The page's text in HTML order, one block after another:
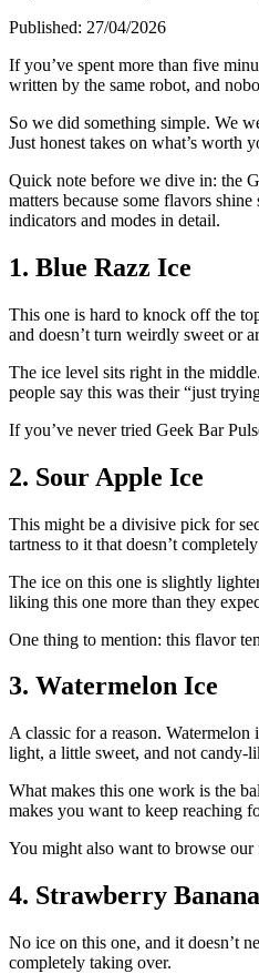
Published: 27/04/2026
If you’ve spent more than five
written by the same robot, and
So we did something simple. We
Just honest takes on what’s worth
Quick note before we dive in: the
matters because some flavors
indicators and modes in detail.
1. Blue Razz Ice
This one is hard to knock off the
and doesn’t turn weirdly sweet or
The ice level sits right in the
people say this was their “just
If you’ve never tried Geek Bar
2. Sour Apple Ice
This might be a divisive pick for
tartness to it that doesn’t
The ice on this one is slightly
liking this one more than they
One thing to mention: this flavor
3. Watermelon Ice
A classic for a reason.
light, a little sweet, and not candy-
What makes this one work is the
makes you want to keep reaching
You might also want to browse our
4. Strawberry Banana
No ice on this one, and it doesn’t
completely taking over.